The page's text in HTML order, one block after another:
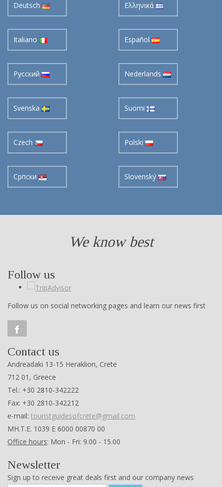
Deutsch Ελληνικά
Italiano Español
Pусский Nederlands
Svenska Suomi
Czech Polski
Cрпски Slovenský
We know best
Follow us
Follow us on social networking pages and learn our news first
Contact us
Andreadaki 13-15 Heraklion, Crete
712 01, Greece
Tel.: +30 2810-342222
Fax: +30 2810-342212
e-mail: touristguidesofcrete@gmail.com
ΜΗ.Τ.Ε. 1039 Ε 6000 00870 00
Office hours: Mon - Fri: 9.00 - 15.00
Newsletter
Sign up to receive great deals first and our company news